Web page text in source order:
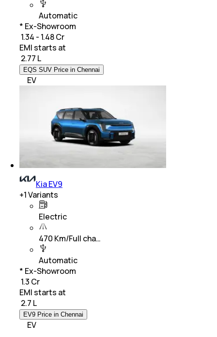
Automatic
* Ex-Showroom
₹ 1.34 - 1.48 Cr
EMI starts at
2.77 L
EQS SUV Price in Chennai
EV
Kia EV9
+1Variants
Electric
470 Km/Full cha…
Automatic
* Ex-Showroom
₹ 1.3 Cr
EMI starts at
2.7 L
EV9 Price in Chennai
EV